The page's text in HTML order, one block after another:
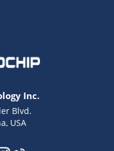
Inc.
Blvd.
USA